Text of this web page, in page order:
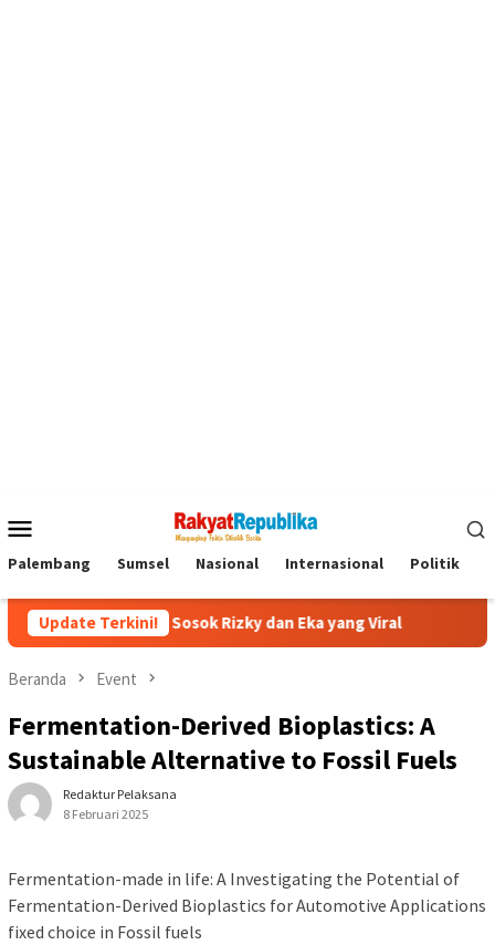
Mobile
Palembang Sumsel Nasional Internasional Politik
Update Terkini!
ini Sosok Rizky dan Eka yang Viral Eks Jampidsus
Beranda Event
Fermentation-Derived Bioplastics: A
Sustainable Alternative to Fossil Fuels
Redaktur Pelaksana
8 Februari 2025
Fermentation-made in life: A Investigating the Potential of
Fermentation-Derived Bioplastics for Automotive Applications
fixed choice in Fossil fuels